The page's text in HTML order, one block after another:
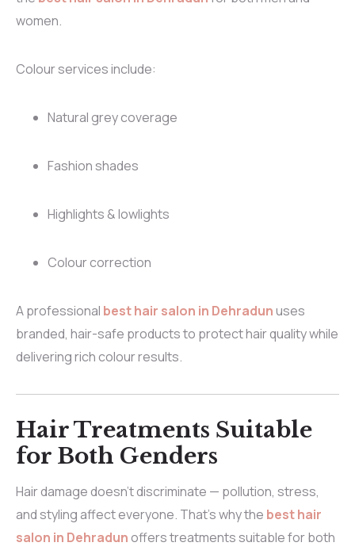
women.
Colour services include:
Natural grey coverage
Fashion shades
Highlights & lowlights
Colour correction
A professional best hair salon in Dehradunuses
branded, hair-safe products to protect hair quality while
delivering rich colour results.
Hair Treatments Suitable
for Both Genders
Hair damage doesn’t discriminate — pollution, stress,
and styling affect everyone. That’s why the best hair
salon in Dehradunoffers treatments suitable for both